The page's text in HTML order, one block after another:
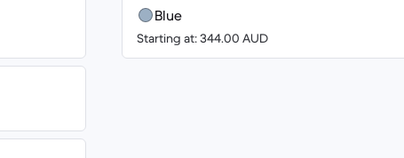
Blue
Starting at: 344.00 AUD